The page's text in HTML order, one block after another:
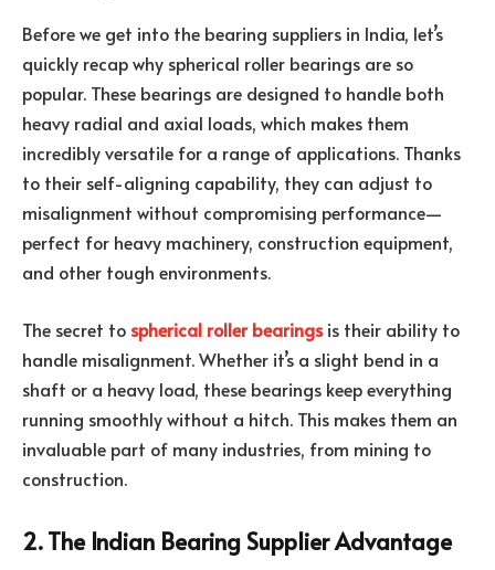
Before we get into the bearing suppliers in India, let’s
quickly recap why spherical roller bearings are so
popular. These bearings are designed to handle both
heavy radial and axial loads, which makes them
incredibly versatile for a range of applications. Thanks
to their self-aligning capability, they can adjust to
misalignment without compromising performance—
perfect for heavy machinery, construction equipment,
and other tough environments.
The secret to spherical roller bearingsis their ability to
handle misalignment. Whether it’s a slight bend in a
shaft or a heavy load, these bearings keep everything
running smoothly without a hitch. This makes them an
invaluable part of many industries, from mining to
construction.
2. The Indian Bearing Supplier Advantage